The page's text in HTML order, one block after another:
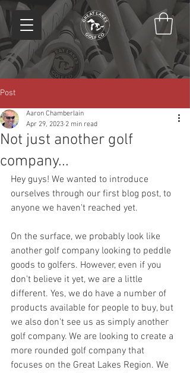
Post
Not just another golf
company...
Aaron Chamberlain
Apr 29, 2023 2 min read
Hey guys! We wanted to introduce
ourselves through our first blog post, to
anyone we haven't reached yet.
On the surface, we probably look like
another golf company looking to peddle
goods to golfers. However, even if you
don't believe it yet, we are a little
different. Yes, we do have a number of
products available for people to buy, but
we also don't see us as simply another
golf company. We are looking to create a
more rounded golf company that
focuses on the Great Lakes Region. We